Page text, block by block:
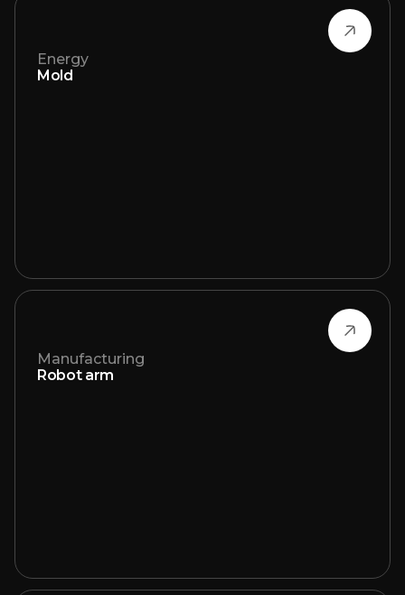
Energy
Mold
Manufacturing
Robot arm